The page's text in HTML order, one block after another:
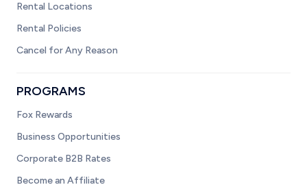
Rental Locations
Rental Policies
Cancel for Any Reason
PROGRAMS
Fox Rewards
Business Opportunities
Corporate B2B Rates
Become an Affiliate